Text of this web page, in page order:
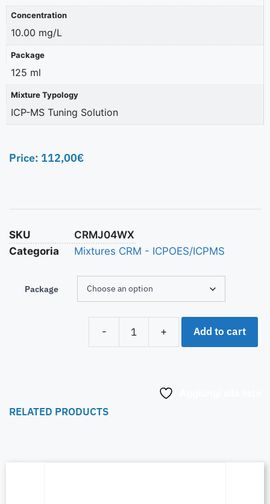
Concentration
10.00 mg/L
Package
125 ml
Mixture Typology
ICP-MS Tuning Solution
Price: 112,00€
SKU
CRMJ04WX
Categoria
Mixtures CRM - ICPOES/ICPMS
Package
- + Add to cart
RELATED PRODUCTS